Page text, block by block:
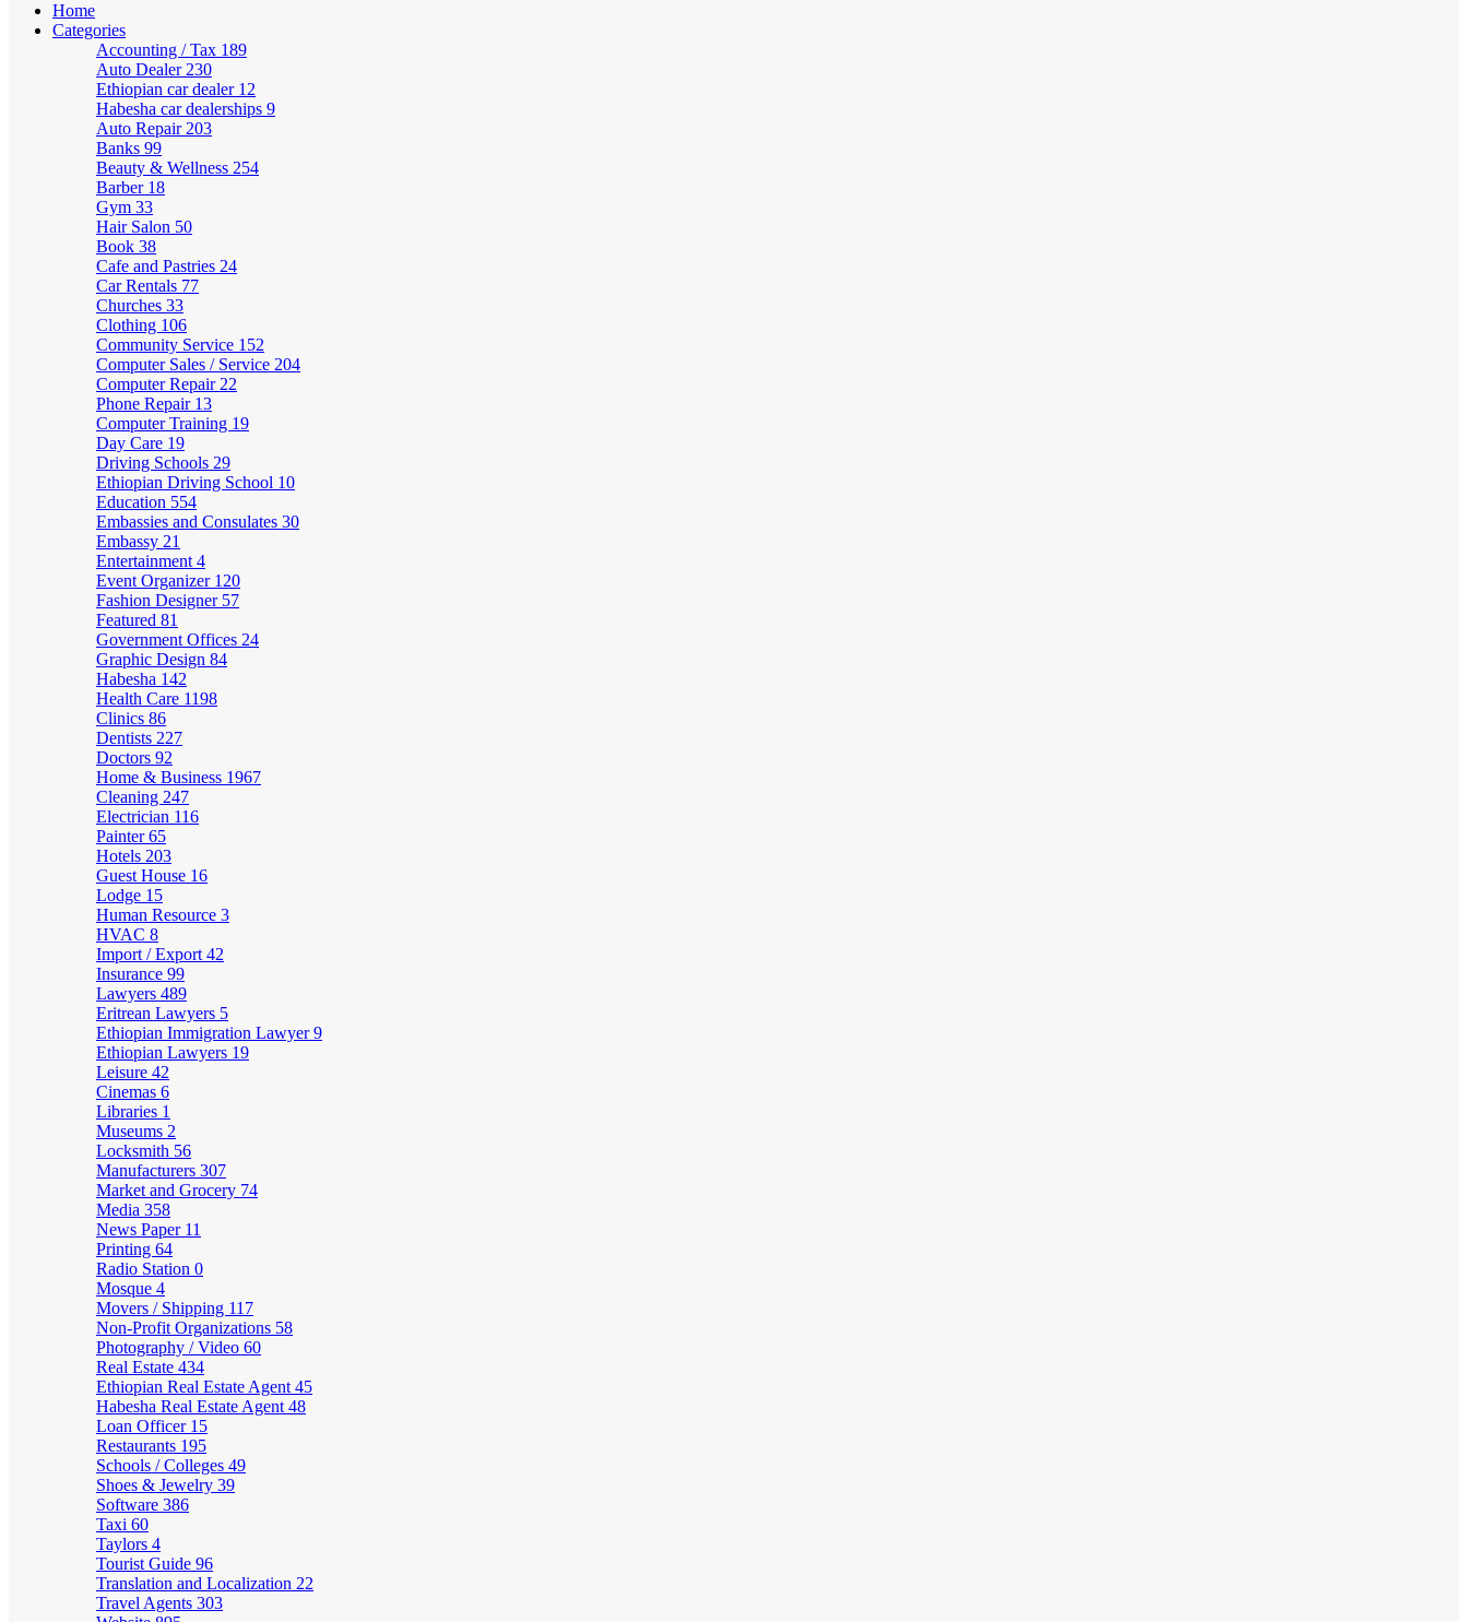
Home
Categories
Accounting / Tax 189
Auto Dealer 230
Ethiopian car dealer 12
Habesha car dealerships 9
Auto Repair 203
Banks 99
Beauty & Wellness 254
Barber 18
Gym 33
Hair Salon 50
Book 38
Cafe and Pastries 24
Car Rentals 77
Churches 33
Clothing 106
Community Service 152
Computer Sales / Service 204
Computer Repair 22
Phone Repair 13
Computer Training 19
Day Care 19
Driving Schools 29
Ethiopian Driving School 10
Education 554
Embassies and Consulates 30
Embassy 21
Entertainment 4
Event Organizer 120
Fashion Designer 57
Featured 81
Government Offices 24
Graphic Design 84
Habesha 142
Health Care 1198
Clinics 86
Dentists 227
Doctors 92
Home & Business 1967
Cleaning 247
Electrician 116
Painter65
Hotels 203
Guest House 16
Lodge 15
Human Resource 3
HVAC 8
Import / Export 42
Insurance 99
Lawyers 489
Eritrean Lawyers 5
Ethiopian Immigration Lawyer9
Ethiopian Lawyers 19
Leisure 42
Cinemas 6
Libraries 1
Museums 2
Locksmith 56
Manufacturers 307
Market and Grocery 74
Media 358
News Paper 11
Printing 64
Radio Station 0
Mosque 4
Movers / Shipping 117
Non-Profit Organizations 58
Photography / Video 60
Real Estate 434
Ethiopian Real Estate Agent 45
Habesha Real Estate Agent 48
Loan Officer 15
Restaurants 195
Schools / Colleges 49
Shoes & Jewelry 39
Software 386
Taxi 60
Taylors 4
Tourist Guide 96
Translation and Localization 22
Travel Agents 303